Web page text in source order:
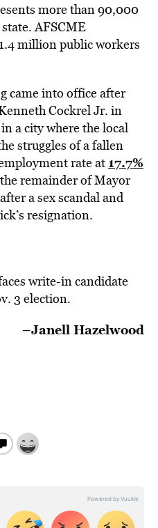
more than 90,000
AFSCME
million public workers
came into office after
Cockrel Jr. in
a city where the local
struggles of a fallen
rate at 17.7%
remainder of Mayor
a sex scandal and
resignation.
write-in candidate
3 election.
–Janell Hazelwood